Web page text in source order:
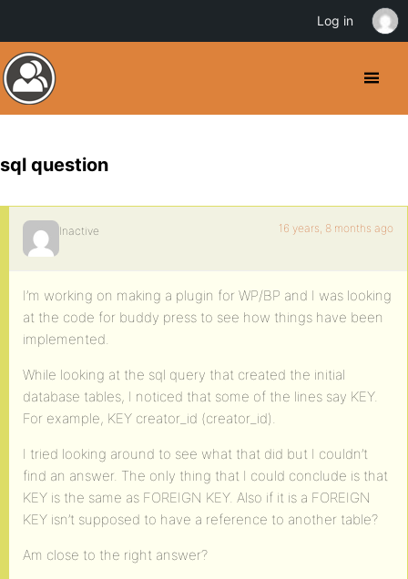
sql question
Inactive 16 years, 8 months ago
I’m working on making a plugin for WP/BP and I was looking
at the code for buddy press to see how things have been
implemented.
While looking at the sql query that created the initial
database tables, I noticed that some of the lines say KEY.
For example, KEY creator_id (creator_id).
I tried looking around to see what that did but I couldn’t
find an answer. The only thing that I could conclude is that
KEY is the same as FOREIGN KEY. Also if it is a FOREIGN
KEY isn’t supposed to have a reference to another table?
Am close to the right answer?
Log in